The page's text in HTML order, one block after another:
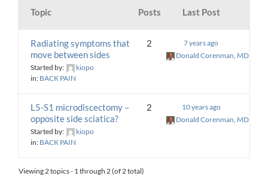
Topic Posts Last Post
Radiating symptoms that
move between sides
Started by:
kiopo
in: BACK PAIN
2
7 years ago
Donald Corenman, MD, DC
L5-S1 microdiscectomy –
opposite side sciatica?
Started by:
kiopo
in: BACK PAIN
2
10 years ago
Donald Corenman, MD, DC
Viewing 2 topics - 1 through 2 (of 2 total)